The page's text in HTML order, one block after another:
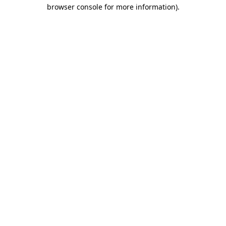
browser console for more information).